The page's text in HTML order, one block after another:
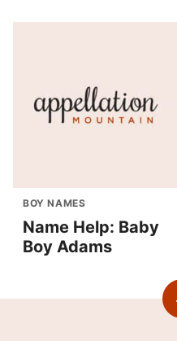
BOY NAMES
Name Help: Baby
Boy Adams